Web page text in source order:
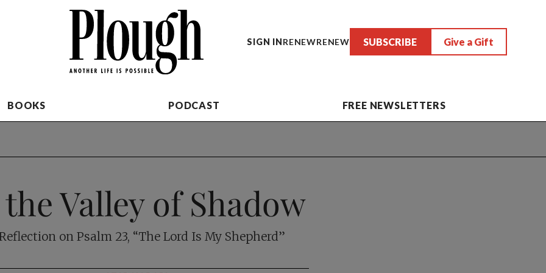
SIGN INRENEWRENEW SUBSCRIBE Give a Gift
BOOKS PODCAST FREE NEWSLETTERS
Valley of Shadow
on Psalm 23, “The Lord Is My Shepherd”